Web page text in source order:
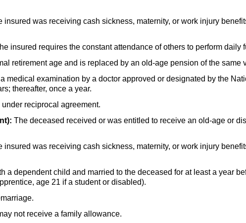
was receiving cash sickness, maternity, or work injury
insured requires the constant attendance of others to perform daily
retirement age and is replaced by an old-age pension of the same
medical examination by a doctor approved or designated by the
thereafter, once a year.
reciprocal agreement.
The deceased received or was entitled to receive an old-age or
was receiving cash sickness, maternity, or work injury
a dependent child and married to the deceased for at least a year
age 21 if a student or disabled).
not receive a family allowance.